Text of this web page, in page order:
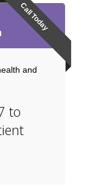
Call Today
and
to